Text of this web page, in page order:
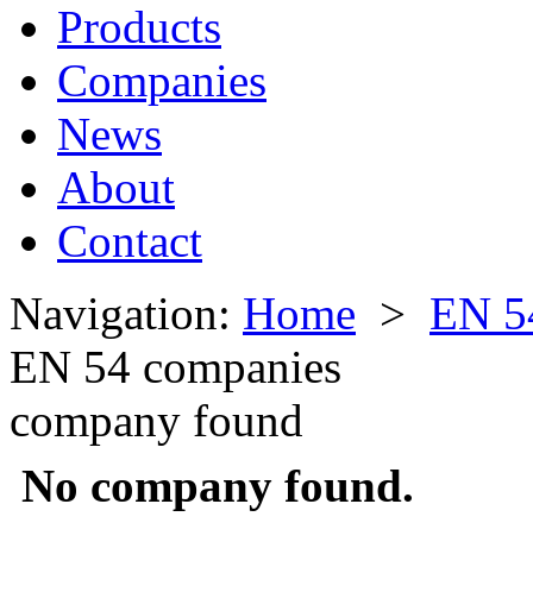
Products
Companies
News
About
Contact
Navigation: Home > EN
EN 54 companies
company found
No company found.